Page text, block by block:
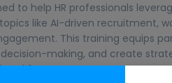
to help HR professionals
like AI-driven recruitment,
This training equips
making, and create
workforce management.